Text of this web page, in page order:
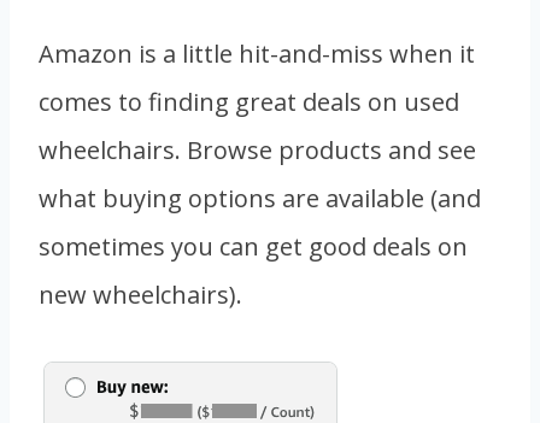
Amazon is a little hit-and-miss when it
comes to finding great deals on used
wheelchairs. Browse products and see
what buying options are available (and
sometimes you can get good deals on
new wheelchairs).